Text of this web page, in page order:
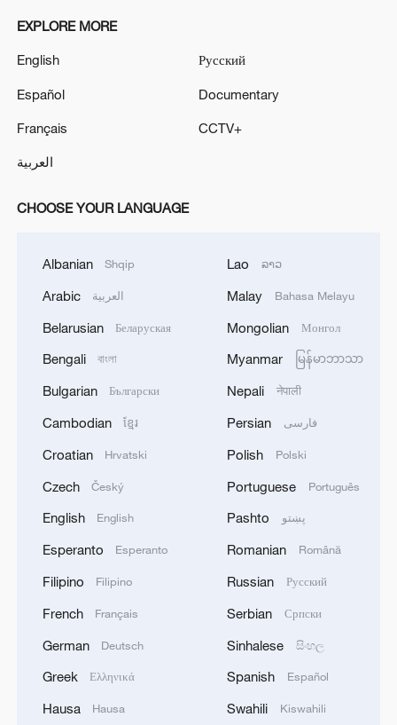
1 Bundibugyo strain
Chinese team cracks quantum computing speed-
fidelity trade-off
What is China doing to boost its domestic
Milky Way's outer disk isn't the smooth curve we
EXPLORE MORE
English
Español
Français
العربية
Русский
Documentary
CCTV+
CHOOSE YOUR LANGUAGE
Albanian Shqip
Arabic العربية
Belarusian Беларуская
Bengali বাংলা
Bulgarian Български
Cambodian ខ្មែរ
Croatian Hrvatski
Czech Český
English English
Esperanto Esperanto
Filipino Filipino
French Français
German Deutsch
Greek Ελληνικά
Hausa Hausa
Lao ລາວ
Malay Bahasa Melayu
Mongolian Монгол
Myanmar မြန်မာဘာသာ
Nepali नेपाली
Persian فارسی
Polish Polski
Portuguese Português
Pashto پښتو
Romanian Română
Russian Русский
Serbian Српски
Sinhalese සිංහල
Spanish Español
Swahili Kiswahili